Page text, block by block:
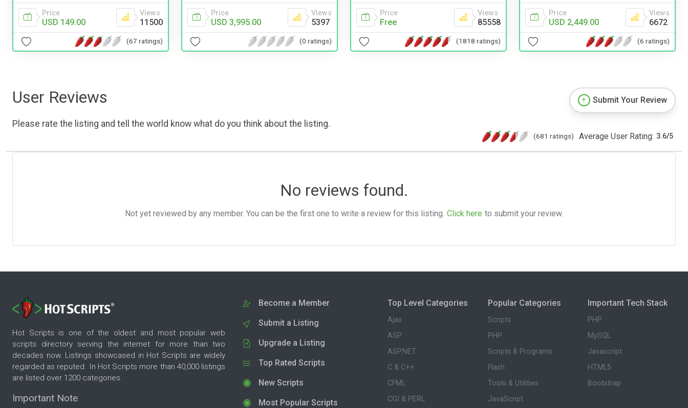
Price
USD 149.00
Views
11500
(67 ratings)
Price
USD 3,995.00
Views
5397
(0 ratings)
Price
Free
Views
85558
(1818 ratings)
Price
USD 2,449.00
Views
6672
(6 ratings)
User Reviews
Please rate the listing and tell the world know what do you think about the listing.
Submit Your Review
(681 ratings) Average User Rating: 3.6/5
No reviews found.
Not yet reviewed by any member. You can be the first one to write a review for this listing. Click here to submit your review.
Hot Scripts is one of the oldest and most popular web
scripts directory serving the internet for more than two
decades now. Listings showcased in Hot Scripts are widely
regarded as reputed. In Hot Scripts more than 40,000 listings
are listed over 1200 categories.
Important Note
Become a Member
Submit a Listing
Upgrade a Listing
Top Rated Scripts
New Scripts
Most Popular Scripts
Top Level Categories
Ajax
ASP
ASP.NET
C & C++
CFML
CGI & PERL
Popular Categories
Scripts
PHP
Scripts & Programs
Flash
Tools & Utilities
JavaScript
Important Tech Stack
PHP
MySQL
Javascript
HTML5
Bootstrap